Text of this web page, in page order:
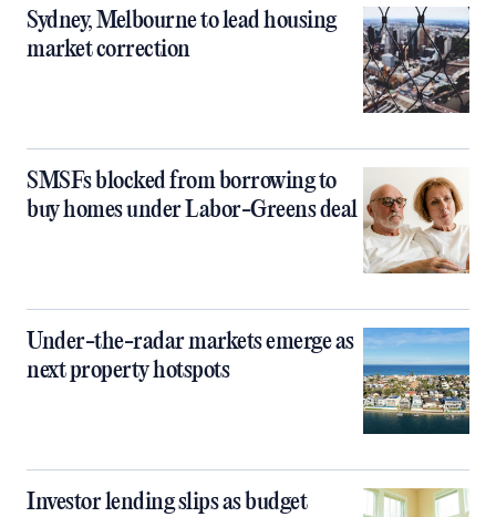
Sydney, Melbourne to lead housing
market correction
SMSFs blocked from borrowing to
buy homes under Labor-Greens deal
Under-the-radar markets emerge as
next property hotspots
Investor lending slips as budget